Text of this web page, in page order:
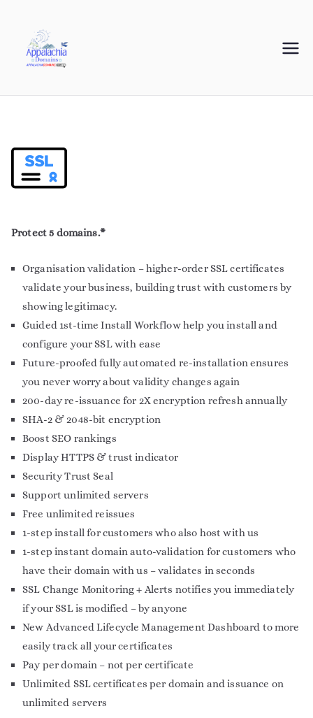
Domains
Your Journey Starts with a Domain Name
Protect 5 domains.*
Organisation validation – higher-order SSL certificates
validate your business, building trust with customers by
showing legitimacy.
Guided 1st-time Install Workflow help you install and
configure your SSL with ease
Future-proofed fully automated re-installation ensures
you never worry about validity changes again
200-day re-issuance for 2X encryption refresh annually
SHA-2 & 2048-bit encryption
Boost SEO rankings
Display HTTPS & trust indicator
Security Trust Seal
Support unlimited servers
Free unlimited reissues
1-step install for customers who also host with us
1-step instant domain auto-validation for customers who
have their domain with us – validates in seconds
SSL Change Monitoring + Alerts notifies you immediately
if your SSL is modified – by anyone
New Advanced Lifecycle Management Dashboard to more
easily track all your certificates
Pay per domain – not per certificate
Unlimited SSL certificates per domain and issuance on
unlimited servers